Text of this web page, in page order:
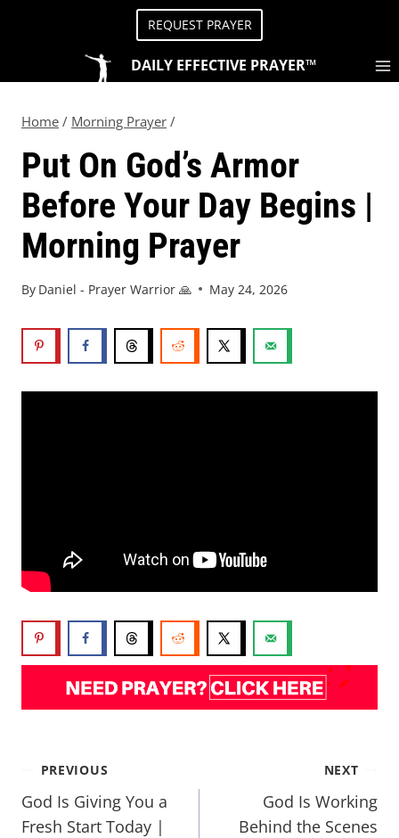
REQUEST PRAYER
DAILY EFFECTIVE PRAYER™
Home / Morning Prayer /
Put On God’s Armor
Before Your Day Begins |
Morning Prayer
By Daniel - Prayer Warrior 🙏 May 24, 2026
PREVIOUS
God Is Giving You a
Fresh Start Today |
NEXT
God Is Working
Behind the Scenes